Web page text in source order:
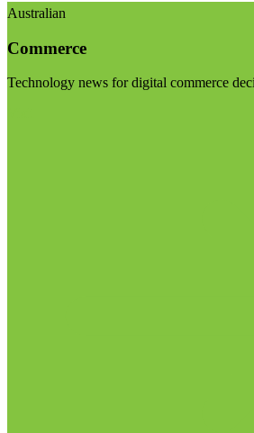
Australian
Commerce
Technology news for digital commerce